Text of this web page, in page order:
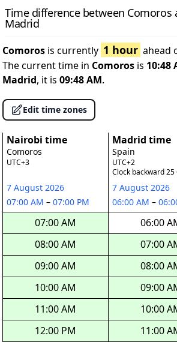
Time difference between Comoros
Madrid
Comoros is currently 1 hour ahead
The current time in Comoros is 10:48
Madrid, it is 09:48 AM.
Edit time zones
Nairobi time
Comoros
UTC+3
7 August 2026
07:00 AM – 07:00 PM
07:00 AM
08:00 AM
09:00 AM
10:00 AM
11:00 AM
12:00 PM
Madrid time
Spain
UTC+2
Clock backward 25
7 August 2026
06:00 AM –
06:00
07:00
08:00
09:00
10:00
11:00